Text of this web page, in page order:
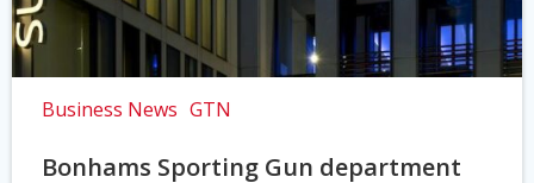
Business News GTN
Bonhams Sporting Gun department